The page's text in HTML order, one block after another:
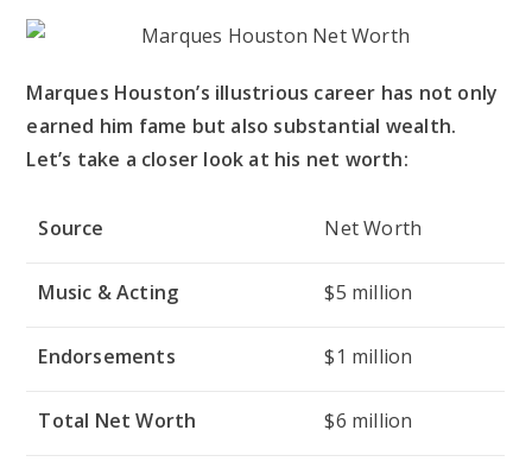
Marques Houston’s illustrious career has not only
earned him fame but also substantial wealth.
Let’s take a closer look at his net worth:
Source Net Worth
Music & Acting $5 million
Endorsements $1 million
Total Net Worth $6 million